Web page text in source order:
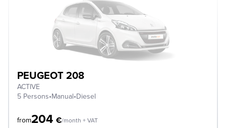
PEUGEOT 208
ACTIVE
5 Persons•Manual•Diesel
from204 €/month + VAT